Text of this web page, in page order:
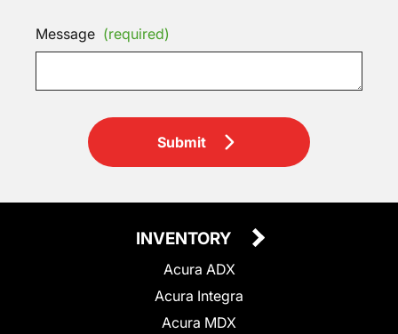
Message (required)
Submit
INVENTORY
Acura ADX
Acura Integra
Acura MDX